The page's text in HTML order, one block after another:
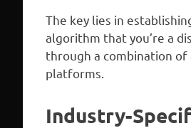
The key lies in
algorithm that you’re a
through a combination
platforms.
Industry-